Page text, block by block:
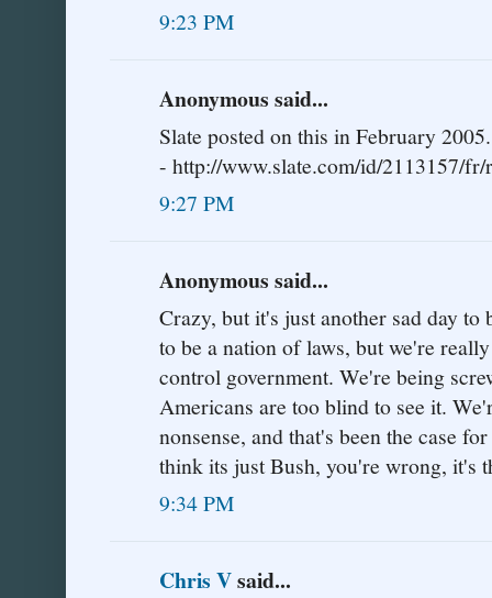
9:23 PM
Anonymous said...
Slate posted on this in February
- http://www.slate.com/id/2113157/fr/
9:27 PM
Anonymous said...
Crazy, but it's just another sad day
to be a nation of laws, but we're
control government. We're being
Americans are too blind to see it.
nonsense, and that's been the case
think its just Bush, you're wrong, it's
9:34 PM
Chris Vsaid...